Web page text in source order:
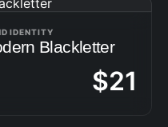
IDENTITY
Blackletter
$21